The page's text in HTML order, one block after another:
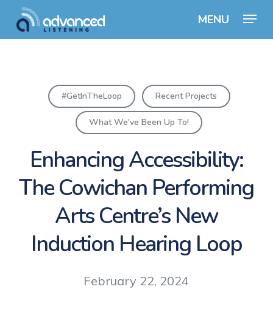
Skip
Menu
#GetInTheLoop Recent Projects
What We've Been Up To!
Enhancing Accessibility:
The Cowichan Performing
Arts Centre’s New
Induction Hearing Loop
February 22, 2024
Close